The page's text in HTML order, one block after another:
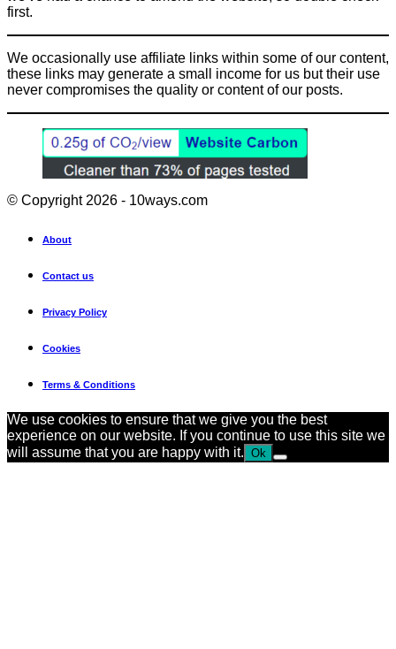
first.
We occasionally use affiliate links within some of our content,
these links may generate a small income for us but their use
never compromises the quality or content of our posts.
© Copyright 2026 - 10ways.com
About
Contact us
Privacy Policy
Cookies
Terms & Conditions
We use cookies to ensure that we give you the best
experience on our website. If you continue to use this site we
will assume that you are happy with it. Ok